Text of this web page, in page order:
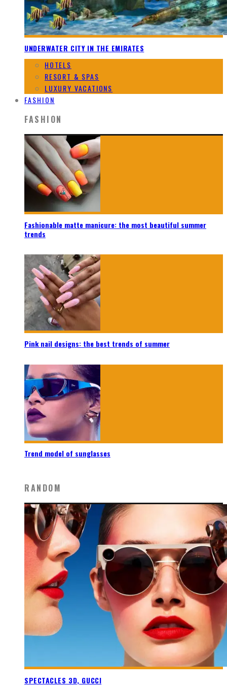
UNDERWATER CITY IN THE EMIRATES
HOTELS
RESORT & SPAS
LUXURY VACATIONS
FASHION
FASHION
Fashionable matte manicure: the most beautiful summer
trends
Pink nail designs: the best trends of summer
Trend model of sunglasses
RANDOM
SPECTACLES 3D, GUCCI